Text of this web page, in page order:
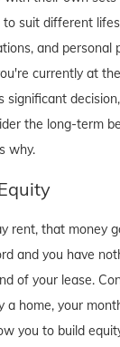
to suit different
and personal
currently at
significant
the long-term
why.
rent, that money
and you have
of your lease.
a home, your
you to build